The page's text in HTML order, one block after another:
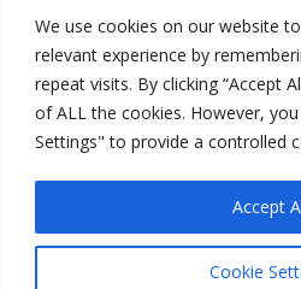
We use cookies on our website
relevant experience by
repeat visits. By clicking “Accept
of ALL the cookies. However,
Settings" to provide a controlled
Cookie
Accept
©2026 Hotsy Water Blast. All
Hotsy Water Blast is a
Income Corporation (“EIC”)
Privacy Policy
Anti-Slavery Policy
Privacy Policy